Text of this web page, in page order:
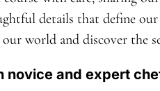
details that define
world and discover the
novice and expert